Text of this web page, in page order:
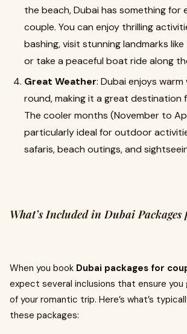
the beach, Dubai has something for
couple. You can enjoy thrilling
bashing, visit stunning landmarks like
or take a peaceful boat ride along
Great Weather: Dubai enjoys
round, making it a great destination
The cooler months (November to
particularly ideal for outdoor
safaris, beach outings, and
What’s Included in Dubai Packages
When you book Dubai packages for
expect several inclusions that ensure
of your romantic trip. Here’s what’s
these packages: